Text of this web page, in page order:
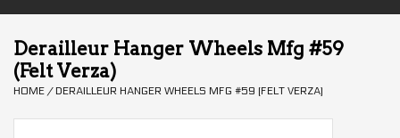
Clothing
+ products
Derailleur Hanger Wheels Mfg #59
(Felt Verza)
HOME / DERAILLEUR HANGER WHEELS MFG #59 (FELT VERZA)